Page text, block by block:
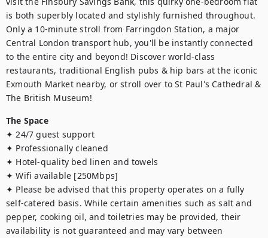
is both superbly located and stylishly furnished throughout.
Only a 10-minute stroll from Farringdon Station, a major
Central London transport hub, you'll be instantly connected
to the entire city and beyond! Discover world-class
restaurants, traditional English pubs & hip bars at the iconic
Exmouth Market nearby, or stroll over to St Paul's Cathedral &
The British Museum!
The Space
✦ 24/7 guest support
✦ Professionally cleaned
✦ Hotel-quality bed linen and towels
✦ Wifi available [250Mbps]
✦ Please be advised that this property operates on a fully
self-catered basis. While certain amenities such as salt and
pepper, cooking oil, and toiletries may be provided, their
availability is not guaranteed and may vary between